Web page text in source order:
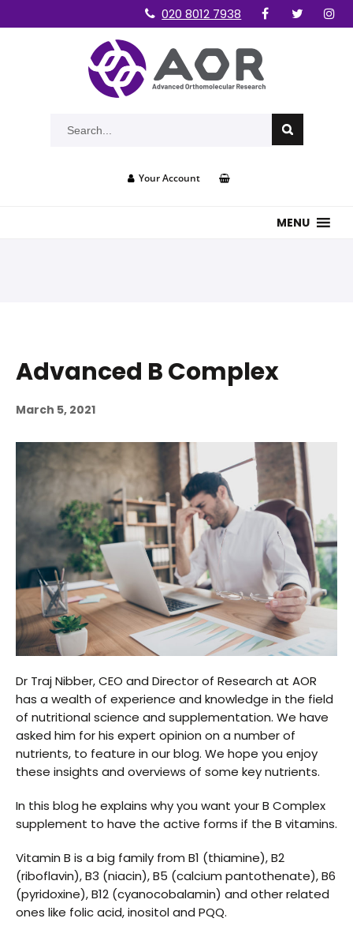
020 8012 7938
Your Account
MENU
Advanced B Complex
March 5, 2021
Dr Traj Nibber, CEO and Director of Research at AOR
has a wealth of experience and knowledge in the field
of nutritional science and supplementation. We have
asked him for his expert opinion on a number of
nutrients, to feature in our blog. We hope you enjoy
these insights and overviews of some key nutrients.
In this blog he explains why you want your B Complex
supplement to have the active forms if the B vitamins.
Vitamin B is a big family from B1 (thiamine), B2
(riboflavin), B3 (niacin), B5 (calcium pantothenate), B6
(pyridoxine), B12 (cyanocobalamin) and other related
ones like folic acid, inositol and PQQ.